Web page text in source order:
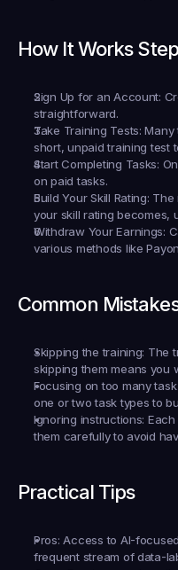
How It Works
Sign Up for an Account:
straightforward.
Take Training Tests: Many
short, unpaid training test
Start Completing Tasks:
on paid tasks.
Build Your Skill Rating: The
your skill rating becomes,
Withdraw Your Earnings:
various methods like
Common
Skipping the training: The
skipping them means you
Focusing on too many
one or two task types to
Ignoring instructions: Each
them carefully to avoid
Practical Tips
Pros: Access to AI-
frequent stream of data-